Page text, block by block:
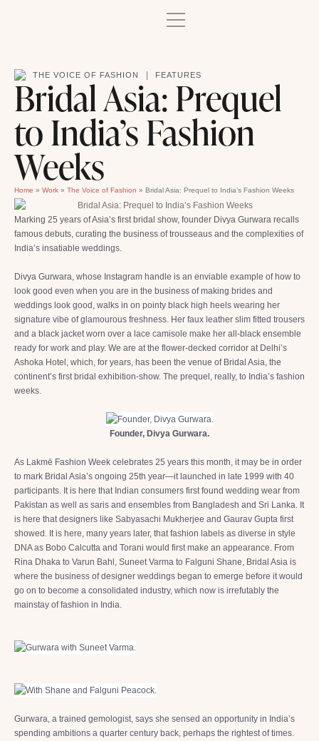
THE VOICE OF FASHION FEATURES
Bridal Asia: Prequel
to India’s Fashion
Weeks
Home » Work » The Voice of Fashion » Bridal Asia: Prequel to India’s Fashion Weeks
Marking 25 years of Asia’s first bridal show, founder Divya Gurwara recalls
famous debuts, curating the business of trousseaus and the complexities of
India’s insatiable weddings.
Divya Gurwara, whose Instagram handle is an enviable example of how to
look good even when you are in the business of making brides and
weddings look good, walks in on pointy black high heels wearing her
signature vibe of glamourous freshness. Her faux leather slim fitted trousers
and a black jacket worn over a lace camisole make her all-black ensemble
ready for work and play. We are at the flower-decked corridor at Delhi’s
Ashoka Hotel, which, for years, has been the venue of Bridal Asia, the
continent’s first bridal exhibition-show. The prequel, really, to India’s fashion
weeks.
Founder, Divya Gurwara.
As Lakmē Fashion Week celebrates 25 years this month, it may be in order
to mark Bridal Asia’s ongoing 25th year—it launched in late 1999 with 40
participants. It is here that Indian consumers first found wedding wear from
Pakistan as well as saris and ensembles from Bangladesh and Sri Lanka. It
is here that designers like Sabyasachi Mukherjee and Gaurav Gupta first
showed. It is here, many years later, that fashion labels as diverse in style
DNA as Bobo Calcutta and Torani would first make an appearance. From
Rina Dhaka to Varun Bahl, Suneet Varma to Falguni Shane, Bridal Asia is
where the business of designer weddings began to emerge before it would
go on to become a consolidated industry, which now is irrefutably the
mainstay of fashion in India.
Gurwara, a trained gemologist, says she sensed an opportunity in India’s
spending ambitions a quarter century back, perhaps the rightest of times.